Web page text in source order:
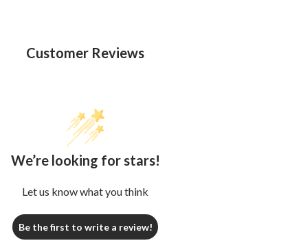
Customer Reviews
We’re looking for stars!
Let us know what you think
Be the first to write a review!